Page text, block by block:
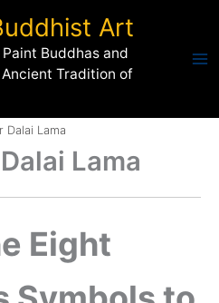
Art
Buddhas and
Tradition of
Dalai Lama
Lama
Eight